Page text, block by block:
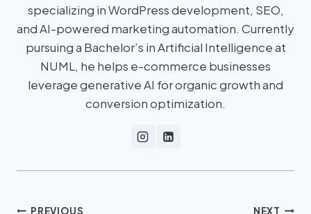
specializing in WordPress development, SEO,
and AI-powered marketing automation. Currently
pursuing a Bachelor’s in Artificial Intelligence at
NUML, he helps e-commerce businesses
leverage generative AI for organic growth and
conversion optimization.
PREVIOUS NEXT